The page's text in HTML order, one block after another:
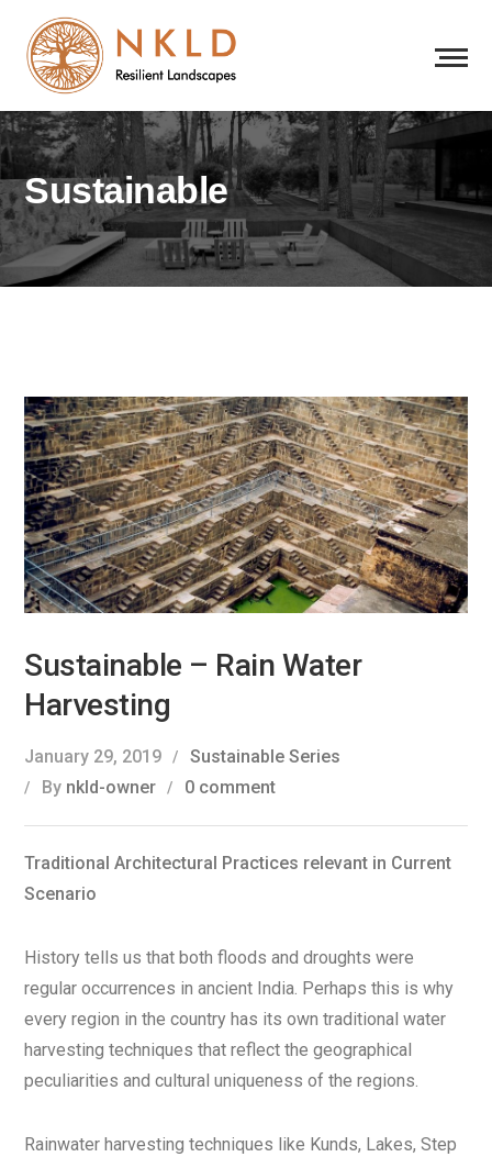
Sustainable
Sustainable – Rain Water
Harvesting
January 29, 2019
Sustainable Series
By nkld-owner 0 comment
Traditional Architectural Practices relevant in Current
Scenario
History tells us that both floods and droughts were
regular occurrences in ancient India. Perhaps this is why
every region in the country has its own traditional water
harvesting techniques that reflect the geographical
peculiarities and cultural uniqueness of the regions.
Rainwater harvesting techniques like Kunds, Lakes, Step